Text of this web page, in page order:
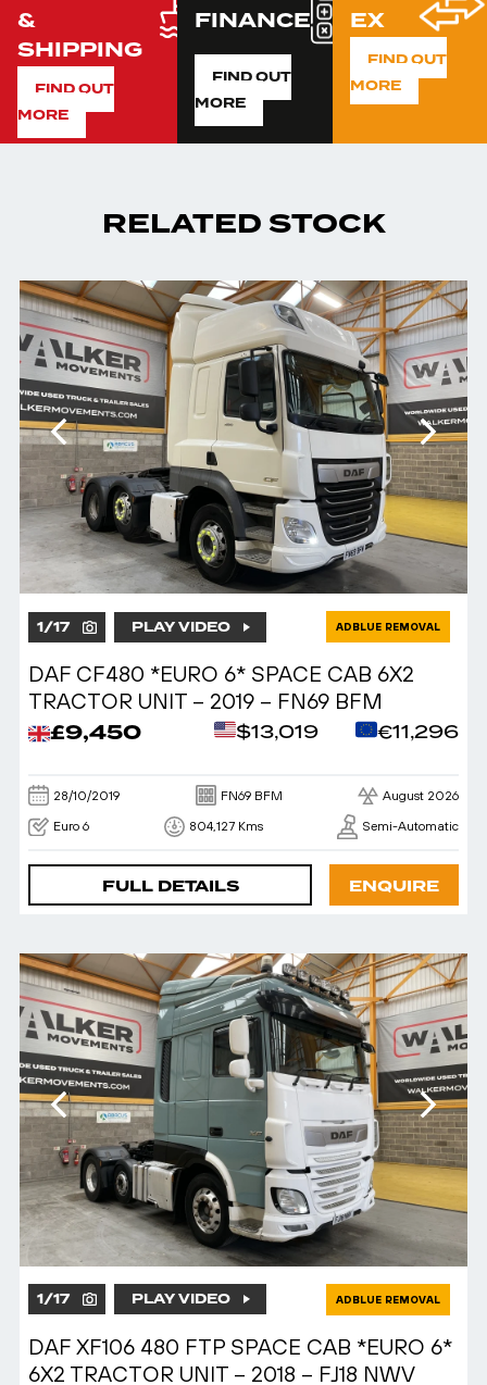
&
SHIPPING
FIND OUT
MORE
FINANCE
FIND OUT
MORE
EX
FIND OUT
MORE
RELATED STOCK
1/17 PLAY VIDEO ADBLUE REMOVAL
DAF CF480 *EURO 6* SPACE CAB 6X2
TRACTOR UNIT – 2019 – FN69 BFM
£9,450 $13,019 €11,296
28/10/2019 FN69 BFM August 2026
Euro 6 804,127 Kms Semi-Automatic
FULL DETAILS ENQUIRE
1/17 PLAY VIDEO ADBLUE REMOVAL
DAF XF106 480 FTP SPACE CAB *EURO 6*
6X2 TRACTOR UNIT – 2018 – FJ18 NWV